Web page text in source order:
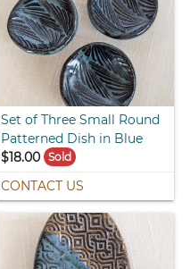
Set of Three Small Round
Patterned Dish in Blue
$18.00 Sold
CONTACT US